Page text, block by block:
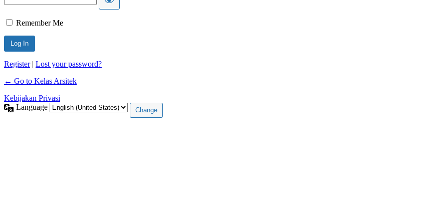
Remember Me
Register| Lost your password?
← Go to Kelas Arsitek
Kebijakan Privasi
Language